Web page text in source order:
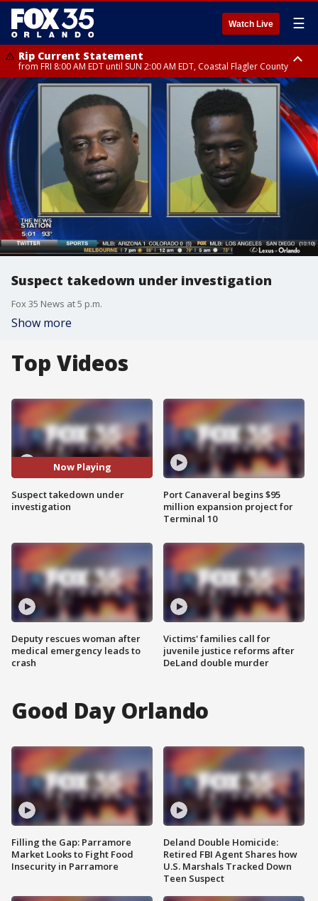
Watch Live ☰
Rip Current Statement
from FRI 8:00 AM EDT until SUN 2:00 AM EDT, Coastal Flagler County
Rip Current Statement
from FRI 2:35 AM EDT until SAT 2:00 AM EDT, Coastal Volusia County
Suspect takedown under investigation
Fox 35 News at 5 p.m.
Show more
Top Videos
Now Playing
Suspect takedown under
investigation
Deputy rescues woman after
medical emergency leads to
crash
Port Canaveral begins $95
million expansion project for
Terminal 10
Victims' families call for
juvenile justice reforms after
DeLand double murder
Good Day Orlando
Filling the Gap: Parramore
Market Looks to Fight Food
Insecurity in Parramore
Deland Double Homicide:
Retired FBI Agent Shares how
U.S. Marshals Tracked Down
Teen Suspect